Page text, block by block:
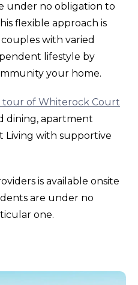
under no obligation to
flexible approach is
with varied
lifestyle by
your home.
tour of Whiterock Court
dining, apartment
Living with supportive
is available onsite
are under no
one.